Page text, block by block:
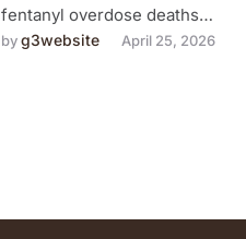
fentanyl overdose deaths
are falling for the first time
by g3website April 25, 2026